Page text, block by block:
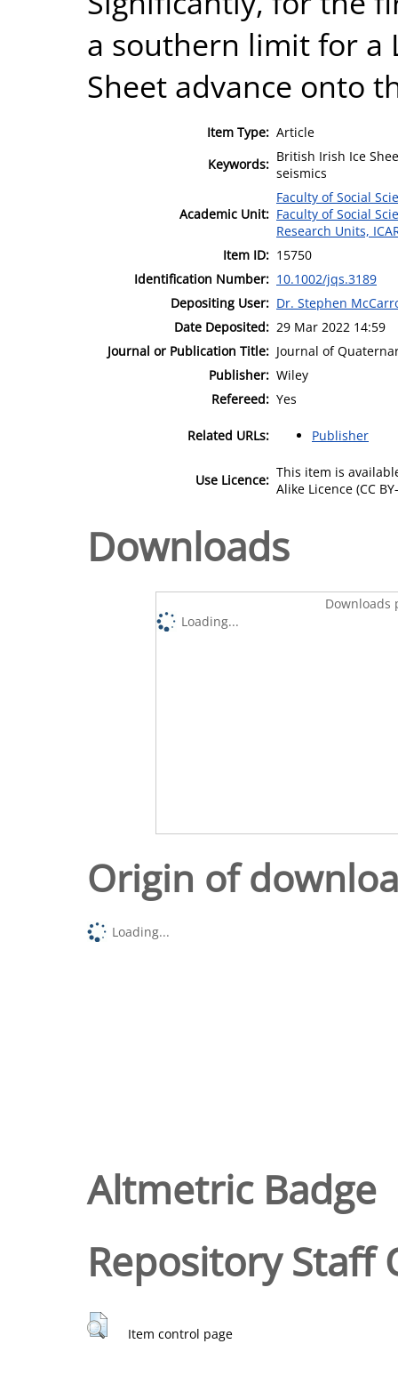
a southern limit for a
Sheet advance onto
Item Type: Article
Keywords: British Irish Ice
seismics
Academic Unit:
Faculty of Social
Faculty of Social
Research Units,
Item ID: 15750
Identification Number: 10.1002/jqs.3189
Depositing User: Dr. Stephen
Date Deposited: 29 Mar 2022 14:59
Journal or Publication Title: Journal of
Publisher: Wiley
Refereed: Yes
Related URLs: Publisher
Use Licence: This item is
Alike Licence (CC
Downloads
Downloads
Loading...
Origin of
Loading...
Altmetric Badge
Repository Staff
Item control page